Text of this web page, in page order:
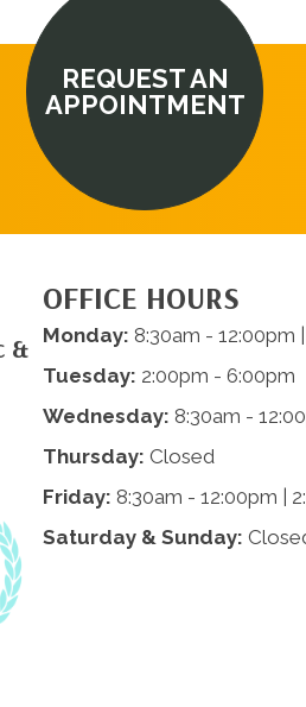
REQUEST AN
APPOINTMENT
&
OFFICE HOURS
Monday: 8:30am - 12:00pm
Tuesday: 2:00pm - 6:00pm
Wednesday: 8:30am -
Thursday: Closed
Friday: 8:30am - 12:00pm |
Saturday & Sunday: